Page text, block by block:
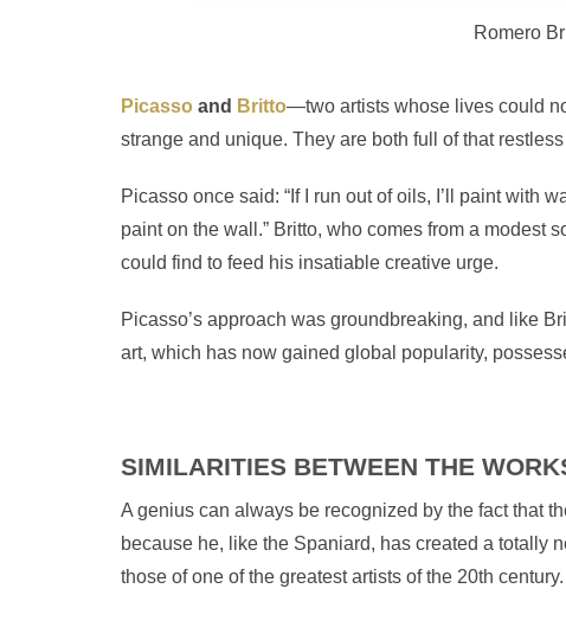
Romero
Picasso and Britto—two artists whose lives could
strange and unique. They are both full of that
Picasso once said: “If I run out of oils, I’ll paint with
paint on the wall.” Britto, who comes from a modest
could find to feed his insatiable creative urge.
Picasso’s approach was groundbreaking, and like
art, which has now gained global popularity,
SIMILARITIES BETWEEN THE
A genius can always be recognized by the fact that
because he, like the Spaniard, has created a totally
those of one of the greatest artists of the 20th century.